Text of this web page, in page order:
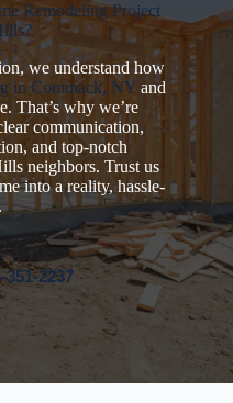
Remodeling Project
we understand how
in Commack, NYand
That’s why we’re
communication,
and top-notch
neighbors. Trust us
into a reality, hassle-
351-2237